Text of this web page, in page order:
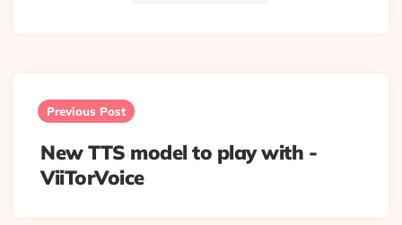
navigation
Previous Post
New TTS model to play with -
ViiTorVoice